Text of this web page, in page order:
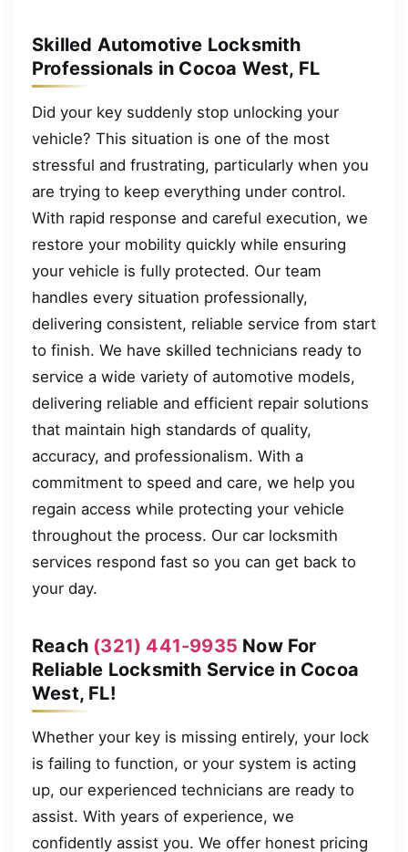
Skilled Automotive Locksmith
Professionals in Cocoa West, FL
Did your key suddenly stop unlocking your
vehicle? This situation is one of the most
stressful and frustrating, particularly when you
are trying to keep everything under control.
With rapid response and careful execution, we
restore your mobility quickly while ensuring
your vehicle is fully protected. Our team
handles every situation professionally,
delivering consistent, reliable service from start
to finish. We have skilled technicians ready to
service a wide variety of automotive models,
delivering reliable and efficient repair solutions
that maintain high standards of quality,
accuracy, and professionalism. With a
commitment to speed and care, we help you
regain access while protecting your vehicle
throughout the process. Our car locksmith
services respond fast so you can get back to
your day.
Reach (321) 441-9935 Now For
Reliable Locksmith Service in Cocoa
West, FL!
Whether your key is missing entirely, your lock
is failing to function, or your system is acting
up, our experienced technicians are ready to
assist. With years of experience, we
confidently assist you. We offer honest pricing